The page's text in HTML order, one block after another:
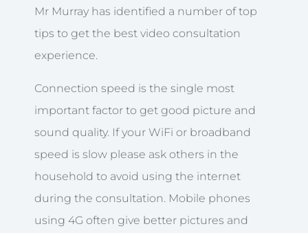
Mr Murray has identified a number of top
tips to get the best video consultation
experience.
Connection speed is the single most
important factor to get good picture and
sound quality. If your WiFi or broadband
speed is slow please ask others in the
household to avoid using the internet
during the consultation. Mobile phones
using 4G often give better pictures and